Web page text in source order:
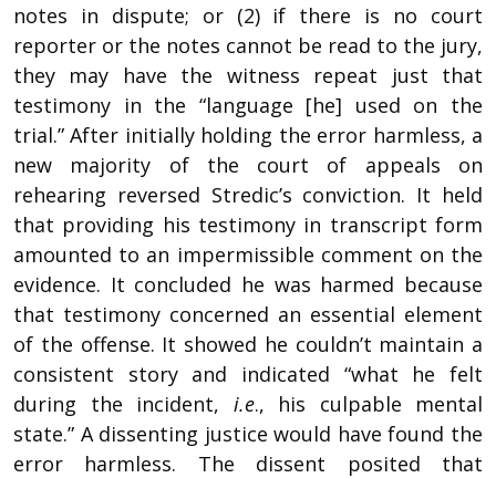
notes in dispute; or (2) if there is no court
reporter or the notes cannot be read to the jury,
they may have the witness repeat just that
testimony in the “language [he] used on the
trial.” After initially holding the error harmless, a
new majority of the court of appeals on
rehearing reversed Stredic’s conviction. It held
that providing his testimony in transcript form
amounted to an impermissible comment on the
evidence. It concluded he was harmed because
that testimony concerned an essential element
of the offense. It showed he couldn’t maintain a
consistent story and indicated “what he felt
during the incident, i.e., his culpable mental
state.” A dissenting justice would have found the
error harmless. The dissent posited that